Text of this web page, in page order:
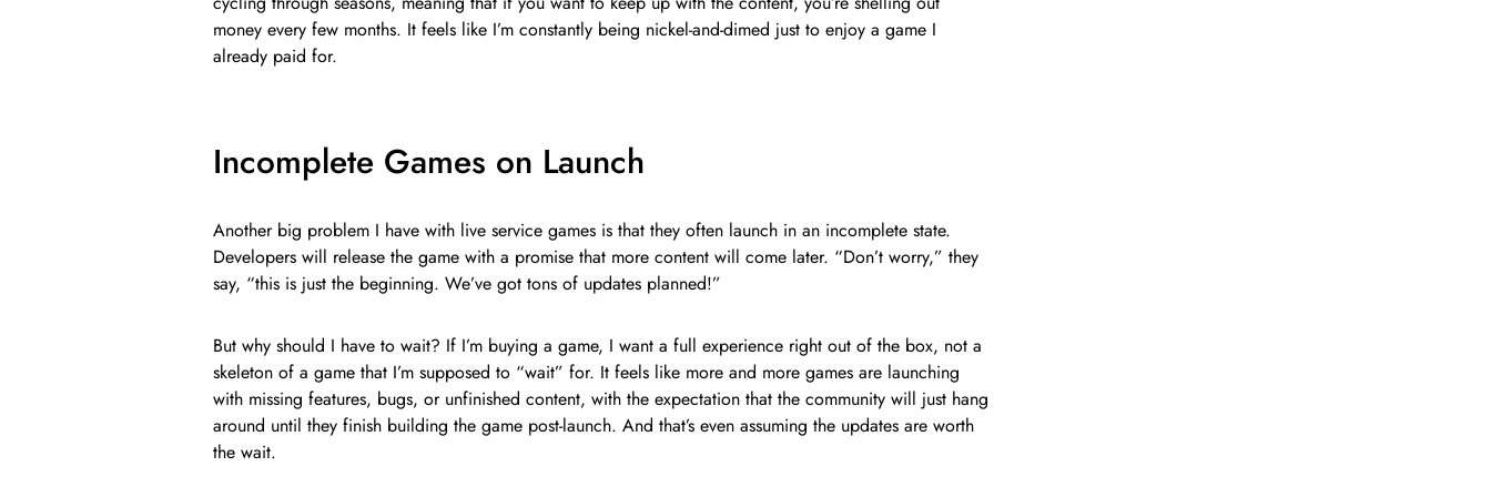
money every few months. It feels like I’m constantly being nickel-and-dimed just to enjoy a game I
already paid for.
Incomplete Games on Launch
Another big problem I have with live service games is that they often launch in an incomplete state.
Developers will release the game with a promise that more content will come later. “Don’t worry,” they
say, “this is just the beginning. We’ve got tons of updates planned!”
But why should I have to wait? If I’m buying a game, I want a full experience right out of the box, not a
skeleton of a game that I’m supposed to “wait” for. It feels like more and more games are launching
with missing features, bugs, or unfinished content, with the expectation that the community will just hang
around until they finish building the game post-launch. And that’s even assuming the updates are worth
the wait.